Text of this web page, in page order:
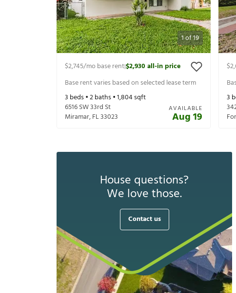
1of19
$2,745/mo base rent|$2,930all-in price
Base rent varies based on selected lease term
3 beds •2baths •1,804sqft
6516 SW 33rd St
Miramar,FL33023
AVAILABLE
Aug 19
3
House questions?
We love those.
Contact us